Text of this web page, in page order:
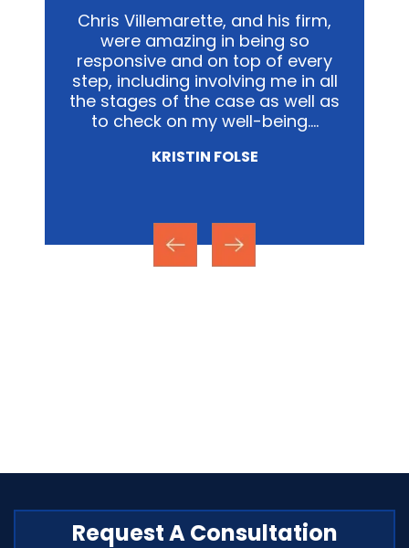
In my personal affairs and
business, Chris and his office was
not only extremely knowledgeable,
but they were highly sensitive to
the fact that it was proving to be
a traumatic experience for all
Request A Consultation